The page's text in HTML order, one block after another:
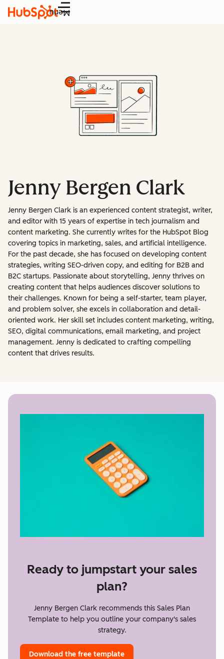
Menu
Jenny Bergen Clark
Jenny Bergen Clark is an experienced content strategist, writer,
and editor with 15 years of expertise in tech journalism and
content marketing. She currently writes for the HubSpot Blog
covering topics in marketing, sales, and artificial intelligence.
For the past decade, she has focused on developing content
strategies, writing SEO-driven copy, and editing for B2B and
B2C startups. Passionate about storytelling, Jenny thrives on
creating content that helps audiences discover solutions to
their challenges. Known for being a self-starter, team player,
and problem solver, she excels in collaboration and detail-
oriented work. Her skill set includes content marketing, writing,
SEO, digital communications, email marketing, and project
management. Jenny is dedicated to crafting compelling
content that drives results.
Ready to jumpstart your sales
plan?
Jenny Bergen Clark recommends this Sales Plan
Template to help you outline your company's sales
strategy.
Download the free template